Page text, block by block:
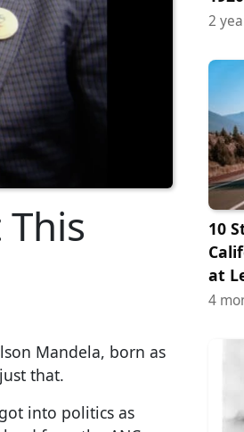
Mandela, born as
that.
into politics as
2
10
at
4